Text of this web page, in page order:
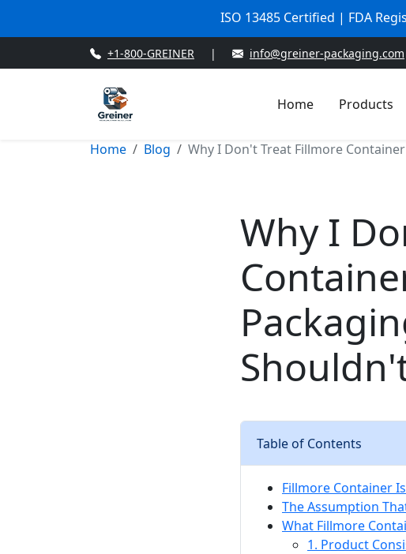
ISO 13485 Certified | FDA
+1-800-GREINER | info@greiner-packaging.com
Home Products
Home Blog Why I Don't Treat Fillmore
Why I
Table of Contents
Fillmore Container
The Assumption
What Fillmore
1. Product